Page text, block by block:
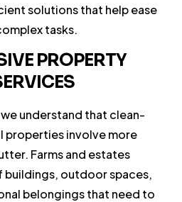
solutions that help ease
tasks.
PROPERTY
understand that clean-
properties involve more
Farms and estates
buildings, outdoor spaces,
belongings that need to